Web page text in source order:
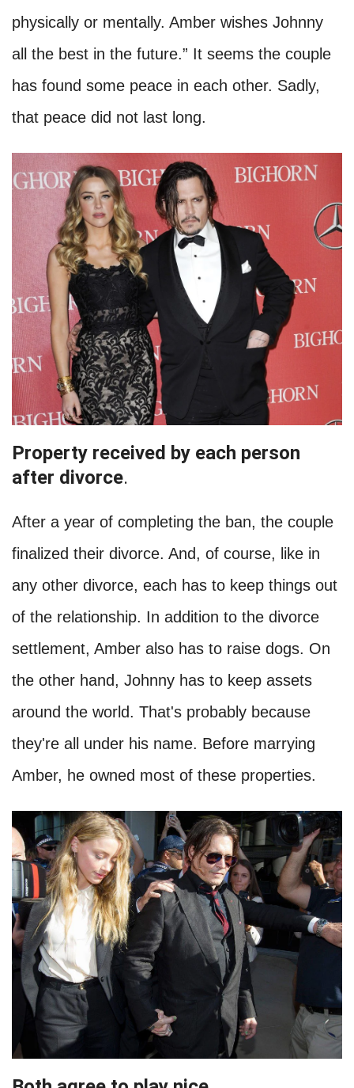
physically or mentally. Amber wishes Johnny
all the best in the future.” It seems the couple
has found some peace in each other. Sadly,
that peace did not last long.
Property received by each person
after divorce.
After a year of completing the ban, the couple
finalized their divorce. And, of course, like in
any other divorce, each has to keep things out
of the relationship. In addition to the divorce
settlement, Amber also has to raise dogs. On
the other hand, Johnny has to keep assets
around the world. That's probably because
they're all under his name. Before marrying
Amber, he owned most of these properties.